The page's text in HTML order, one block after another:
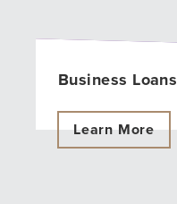
Business Loans
Learn More